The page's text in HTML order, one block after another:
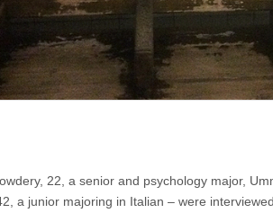
22, a senior and psychology major,
a junior majoring in Italian – were